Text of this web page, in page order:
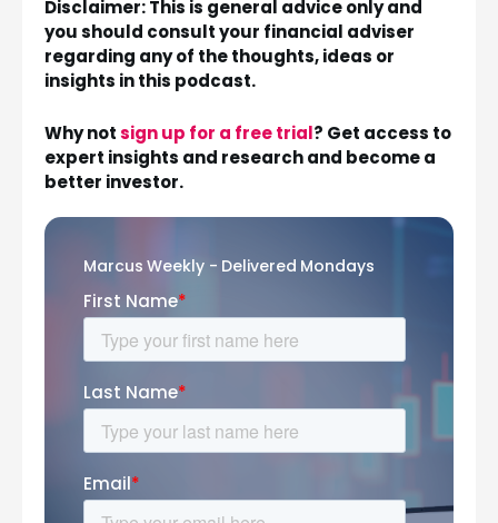
Disclaimer: This is general advice only and
you should consult your financial adviser
regarding any of the thoughts, ideas or
insights in this podcast.
Why notsign up for a free trial? Get access to
expert insights and research and become a
better investor.
Marcus Weekly - Delivered Mondays